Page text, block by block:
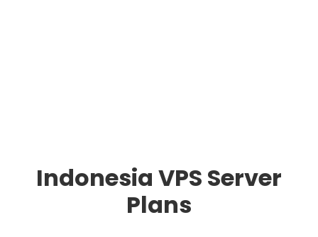
Indonesia VPS Server
Plans